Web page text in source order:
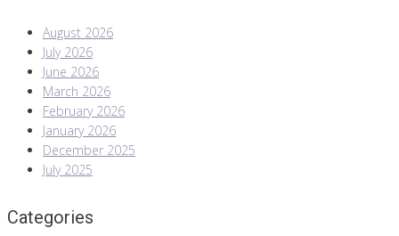
August 2026
July 2026
June 2026
March 2026
February 2026
January 2026
December 2025
July 2025
Categories